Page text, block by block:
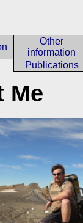
Other
information
Publications
Me